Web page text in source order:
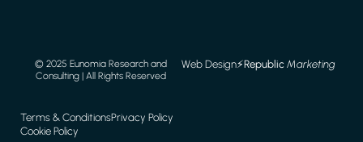
Terms & ConditionsPrivacy Policy
Cookie Policy
© 2025 Eunomia Research and
Consulting | All Rights Reserved
Web Design⚡️RepublicMarketing